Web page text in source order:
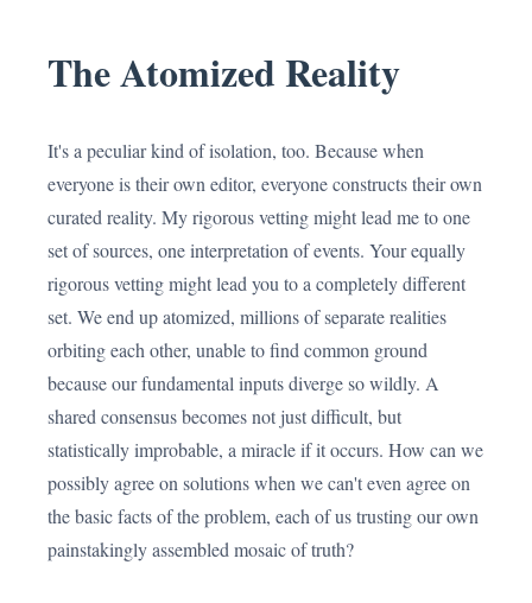
The Atomized Reality
It's a peculiar kind of isolation, too. Because when
everyone is their own editor, everyone constructs their own
curated reality. My rigorous vetting might lead me to one
set of sources, one interpretation of events. Your equally
rigorous vetting might lead you to a completely different
set. We end up atomized, millions of separate realities
orbiting each other, unable to find common ground
because our fundamental inputs diverge so wildly. A
shared consensus becomes not just difficult, but
statistically improbable, a miracle if it occurs. How can we
possibly agree on solutions when we can't even agree on
the basic facts of the problem, each of us trusting our own
painstakingly assembled mosaic of truth?